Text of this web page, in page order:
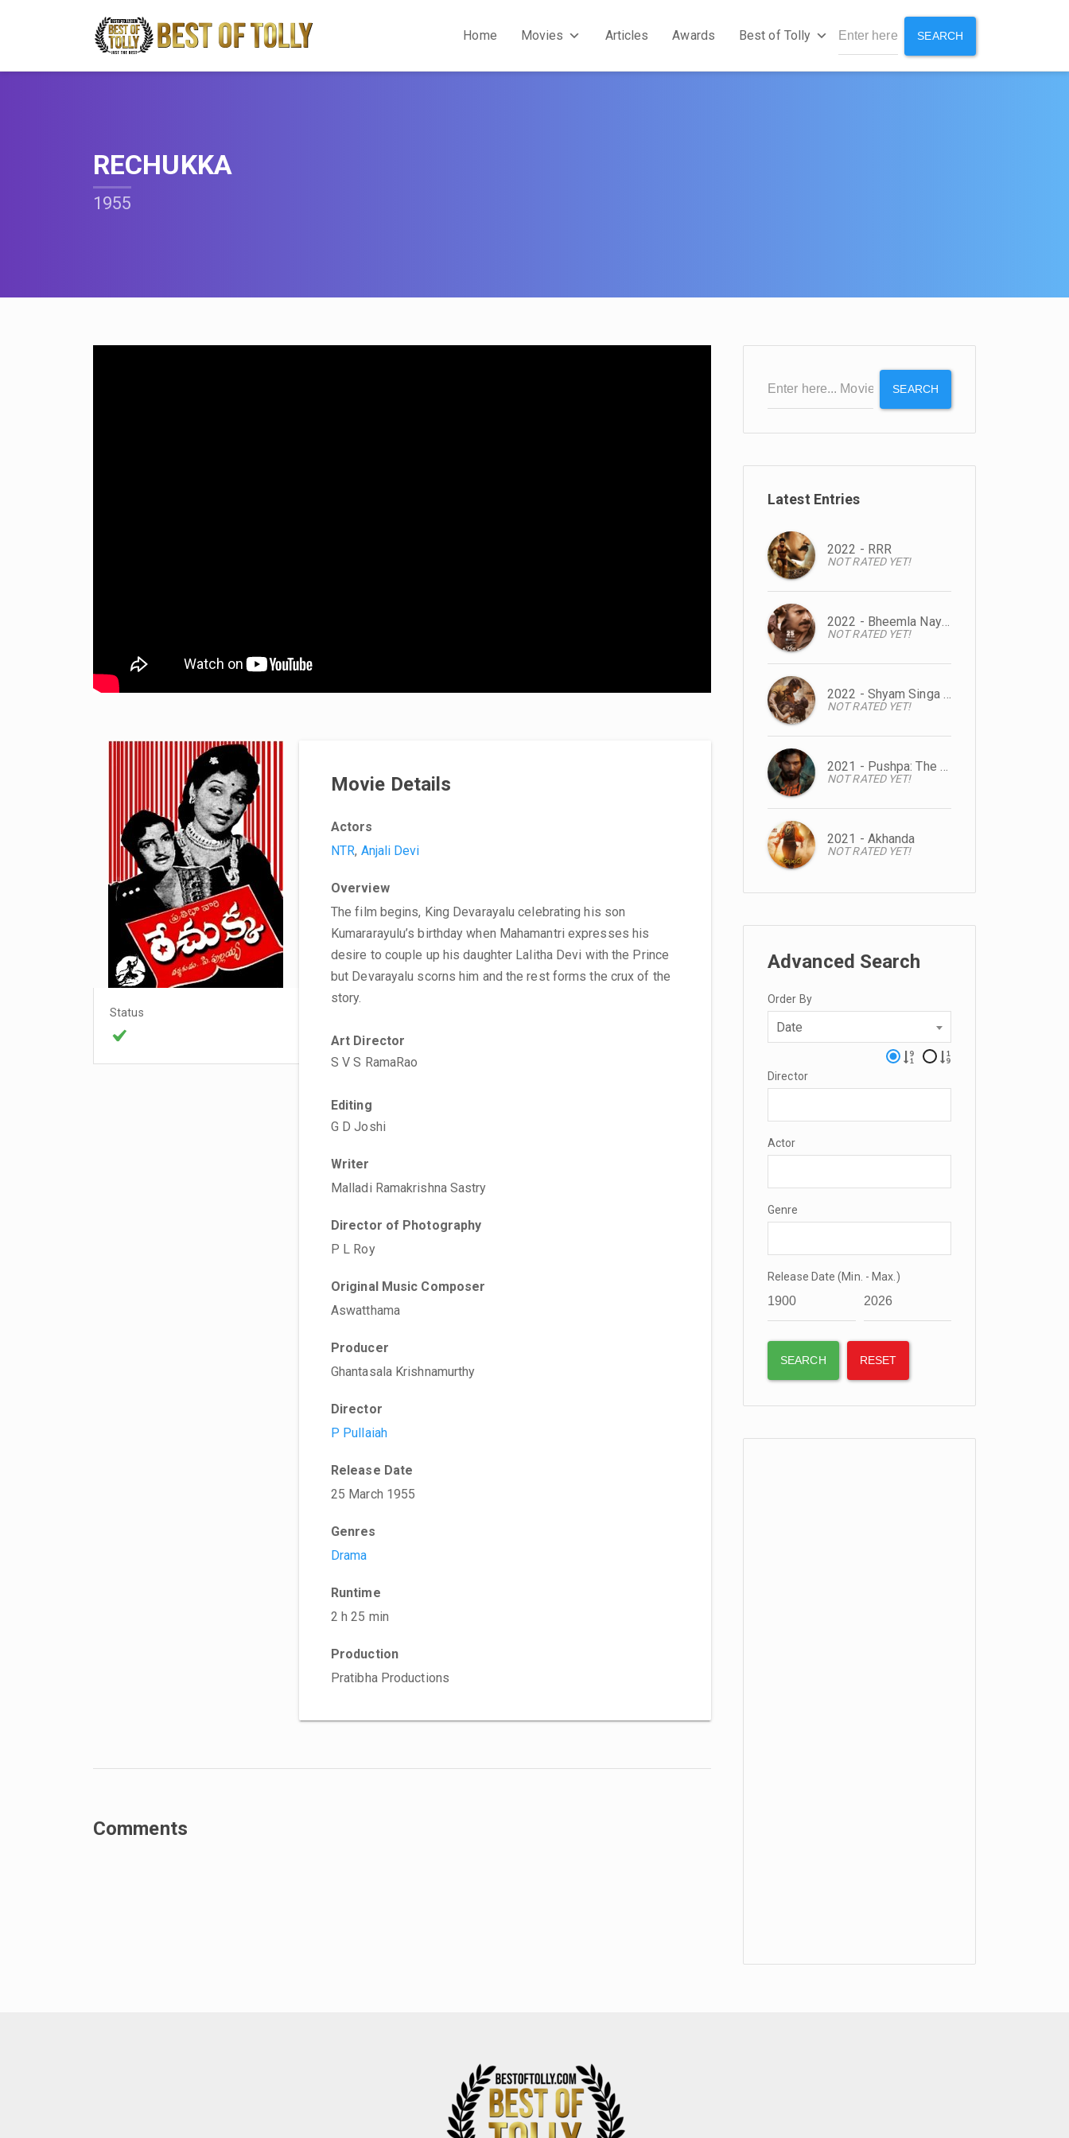
Home Movies Articles Awards Best of Tolly SEARCH
RECHUKKA
1955
Status
Movie Details
Actors
NTR, Anjali Devi
Overview
The film begins, King Devarayalu celebrating his son
Kumararayulu’s birthday when Mahamantri expresses his
desire to couple up his daughter Lalitha Devi with the Prince
but Devarayalu scorns him and the rest forms the crux of the
story.
Art Director
S V S RamaRao
Editing
G D Joshi
Writer
Malladi Ramakrishna Sastry
Director of Photography
P L Roy
Original Music Composer
Aswatthama
Producer
Ghantasala Krishnamurthy
Director
P Pullaiah
Release Date
25 March 1955
Genres
Drama
Runtime
2 h 25 min
Production
Pratibha Productions
Comments
SEARCH
Latest Entries
2022 - RRR
NOT RATED YET!
2022 - Bheemla Nayak
NOT RATED YET!
2022 - Shyam Singa Roy
NOT RATED YET!
2021 - Pushpa: The Rise
NOT RATED YET!
2021 - Akhanda
NOT RATED YET!
Advanced Search
Order By
Date
Director
Actor
Genre
Release Date (Min. - Max.)